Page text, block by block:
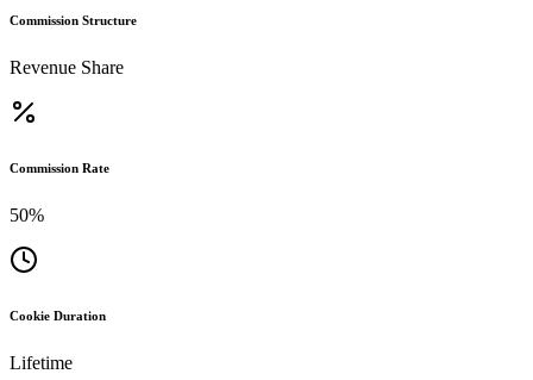
Commission Structure
Revenue Share
Commission Rate
50%
Cookie Duration
Lifetime